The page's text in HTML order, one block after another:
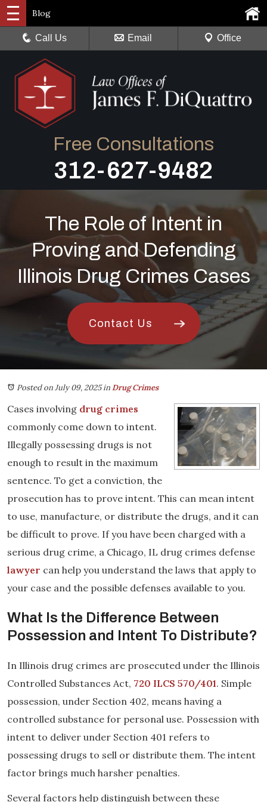
Free Consultations
312-627-9482
Blog
Call Us Email Office
The Role of Intent in
Proving and Defending
Illinois Drug Crimes Cases
Contact Us
Posted on July 09, 2025inDrug Crimes
Cases involving drug crimes
commonly come down to intent.
Illegally possessing drugs is not
enough to result in the maximum
sentence. To get a conviction, the
prosecution has to prove intent. This can mean intent
to use, manufacture, or distribute the drugs, and it can
be difficult to prove. If you have been charged with a
serious drug crime, a Chicago, IL drug crimes defense
lawyer can help you understand the laws that apply to
your case and the possible defenses available to you.
What Is the Difference Between
Possession and Intent To Distribute?
In Illinois drug crimes are prosecuted under the Illinois
Controlled Substances Act, 720 ILCS 570/401. Simple
possession, under Section 402, means having a
controlled substance for personal use. Possession with
intent to deliver under Section 401 refers to
possessing drugs to sell or distribute them. The intent
factor brings much harsher penalties.
Several factors help distinguish between these